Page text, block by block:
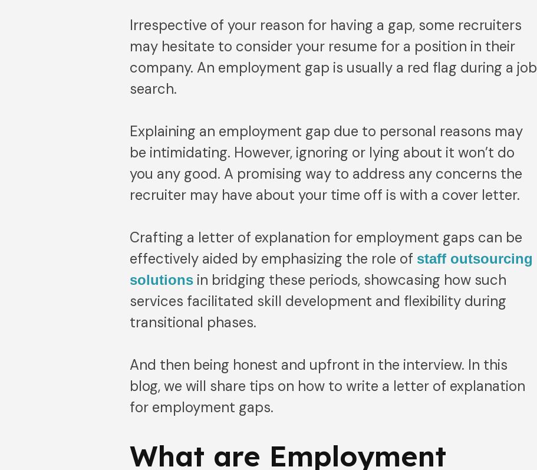
Irrespective of your reason for having a gap, some recruiters
may hesitate to consider your resume for a position in their
company. An employment gap is usually a red flag during a job
search.
Explaining an employment gap due to personal reasons may
be intimidating. However, ignoring or lying about it won’t do
you any good. A promising way to address any concerns the
recruiter may have about your time off is with a cover letter.
Crafting a letter of explanation for employment gaps can be
effectively aided by emphasizing the role of staff outsourcing
solutions in bridging these periods, showcasing how such
services facilitated skill development and flexibility during
transitional phases.
And then being honest and upfront in the interview. In this
blog, we will share tips on how to write a letter of explanation
for employment gaps.
What are Employment